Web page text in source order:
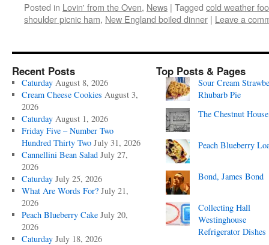
Posted in Lovin' from the Oven, News | Tagged cold weather
shoulder picnic ham, New England boiled dinner | Leave a
Recent Posts
Caturday August 8, 2026
Cream Cheese Cookies August 3,
2026
Caturday August 1, 2026
Friday Five – Number Two
Hundred Thirty Two July 31, 2026
Cannellini Bean Salad July 27,
2026
Caturday July 25, 2026
What Are Words For? July 21,
2026
Peach Blueberry Cake July 20,
2026
Caturday July 18, 2026
Top Posts & Pages
Sour Cream
Rhubarb Pie
The Chestnut House
Peach Blueberry
Bond, James Bond
Collecting Hall
Westinghouse
Refrigerator Dishes